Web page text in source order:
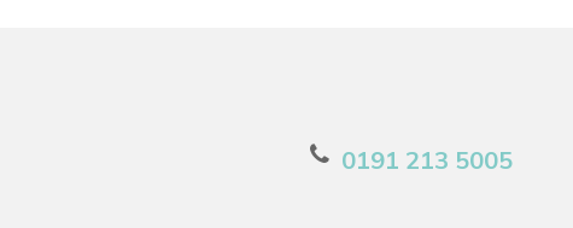
0191 213 5005